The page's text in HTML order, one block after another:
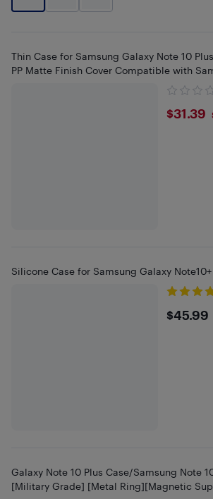
Thin Case for Samsung Galaxy Note 10
PP Matte Finish Cover Compatible with
$31.39
Silicone Case for Samsung Galaxy
$45.99
Galaxy Note 10 Plus Case/Samsung Note
[Military Grade] [Metal Ring][Magnetic